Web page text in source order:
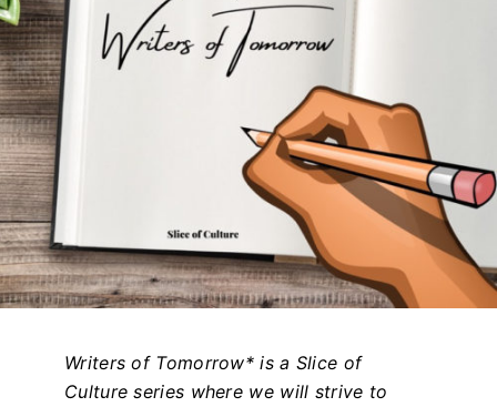
Writers of Tomorrow* is a Slice of
Culture series where we will strive to